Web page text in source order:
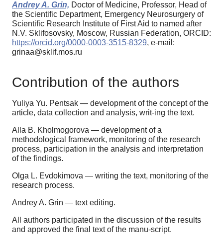
Andrey A. Grin, Doctor of Medicine, Professor, Head of
the Scientific Department, Emergency Neurosurgery of
Scientific Research Institute of First Aid to named after
N.V. Sklifosovsky, Moscow, Russian Federation, ORCID:
https://orcid.org/0000-0003-3515-8329, e-mail:
grinaa@sklif.mos.ru
Contribution of the authors
Yuliya Yu. Pentsak — development of the concept of the
article, data collection and analysis, writ-ing the text.
Alla B. Kholmogorova — development of a
methodological framework, monitoring of the research
process, participation in the analysis and interpretation
of the findings.
Olga L. Evdokimova — writing the text, monitoring of the
research process.
Andrey A. Grin — text editing.
All authors participated in the discussion of the results
and approved the final text of the manu-script.